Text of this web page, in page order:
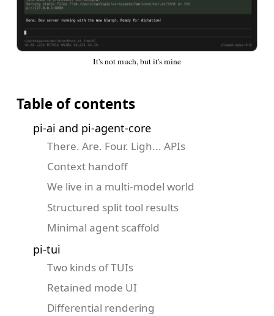
It's not much, but it's mine
Table of contents
pi-ai and pi-agent-core
There. Are. Four. Ligh... APIs
Context handoff
We live in a multi-model world
Structured split tool results
Minimal agent scaffold
pi-tui
Two kinds of TUIs
Retained mode UI
Differential rendering